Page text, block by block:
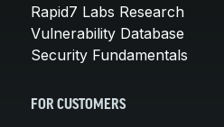
Rapid7 Labs Research
Vulnerability Database
Security Fundamentals
FOR CUSTOMERS